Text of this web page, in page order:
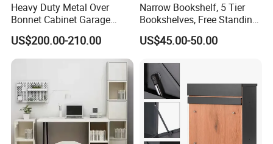
Heavy Duty Metal Over
Bonnet Cabinet Garage
Storage Locker with
Combination Lock
US$200.00-210.00
Narrow Bookshelf, 5 Tier
Bookshelves, Free Standing
Storage Shelving Unit
US$45.00-50.00